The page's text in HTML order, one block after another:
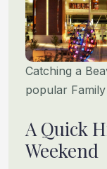
Catching a
popular
A Quick
Weekend